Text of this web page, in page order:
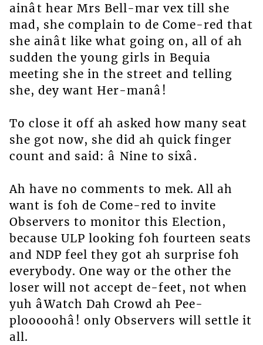
ainât hear Mrs Bell-mar vex till she
mad, she complain to de Come-red that
she ainât like what going on, all of ah
sudden the young girls in Bequia
meeting she in the street and telling
she, dey want Her-manâ!
To close it off ah asked how many seat
she got now, she did ah quick finger
count and said: â Nine to sixâ.
Ah have no comments to mek. All ah
want is foh de Come-red to invite
Observers to monitor this Election,
because ULP looking foh fourteen seats
and NDP feel they got ah surprise foh
everybody. One way or the other the
loser will not accept de-feet, not when
yuh âWatch Dah Crowd ah Pee-
plooooohâ! only Observers will settle it
all.